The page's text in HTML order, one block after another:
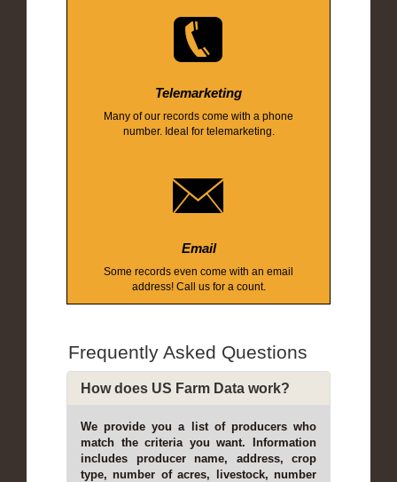
Telemarketing
Many of our records come with a phone
number. Ideal for telemarketing.
Email
Some records even come with an email
address! Call us for a count.
Frequently Asked Questions
How does US Farm Data work?
We provide you a list of producers who
match the criteria you want. Information
includes producer name, address, crop
type, number of acres, livestock, number